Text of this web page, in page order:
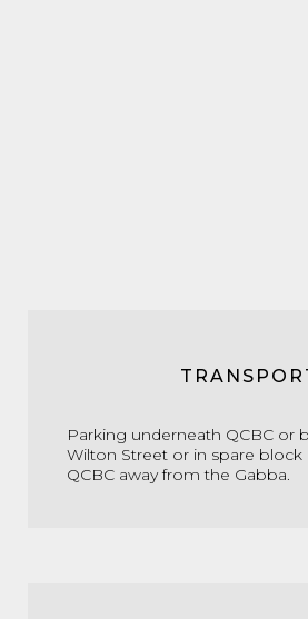
Parking underneath QCBC or
Wilton Street or in spare block
QCBC away from the Gabba.